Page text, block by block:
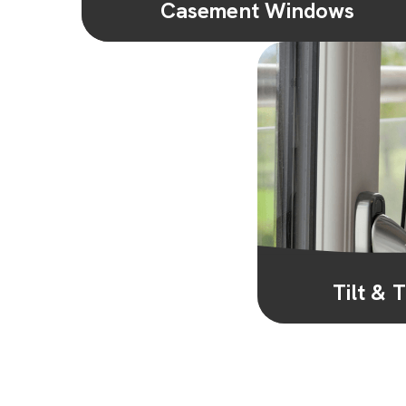
Casement Windows
Versatile and practical, casement windows
are the most popular style of window in the
UK. Hinged at the side and opening...
Learn More
Tilt &